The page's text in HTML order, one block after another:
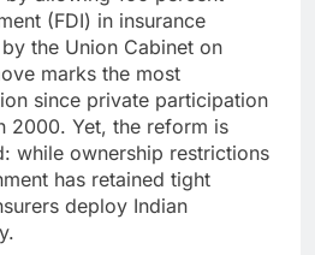
(FDI) in insurance
the Union Cabinet on
marks the most
since private participation
2000. Yet, the reform is
while ownership restrictions
has retained tight
deploy Indian